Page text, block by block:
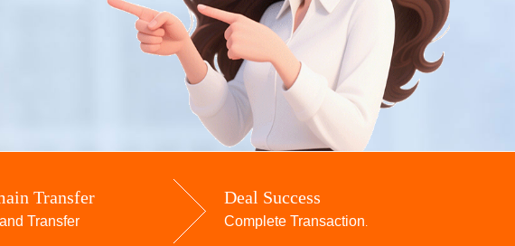
Transfer
Transfer
Deal Success
Complete Transaction.